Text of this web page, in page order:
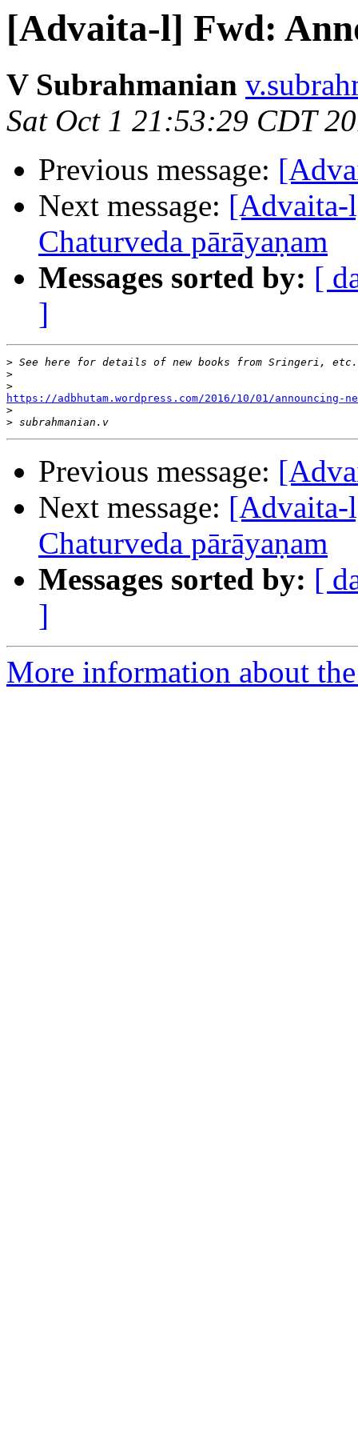
[Advaita-l] Fwd:
V Subrahmanian
Sat Oct 1 21:53:29 CDT
Previous message:
Next message: [Advaita-
Chaturveda pārāyaṇam
Messages sorted by: [
]
>
>
>
https://adbhutam.wordpress.com/2016/10/01/
>
>
Previous message:
Next message: [Advaita-
Chaturveda pārāyaṇam
Messages sorted by: [
]
More information about